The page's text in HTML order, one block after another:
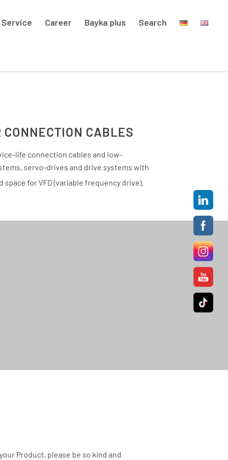
Service Career Bayka plus Search
CABLES
life connection cables and low-
servo-drives and drive systems with
for VFD (variable frequency drive).
Product, please be so kind and